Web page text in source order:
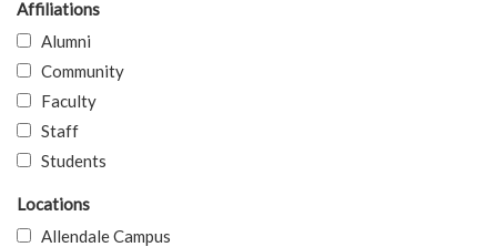
Affiliations
Alumni
Community
Faculty
Staff
Students
Locations
Allendale Campus